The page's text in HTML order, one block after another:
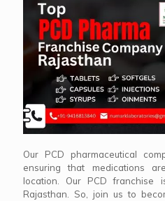
Our PCD pharmaceutical
ensuring that medications
location. Our PCD franchise
Rajasthan. So, join us to